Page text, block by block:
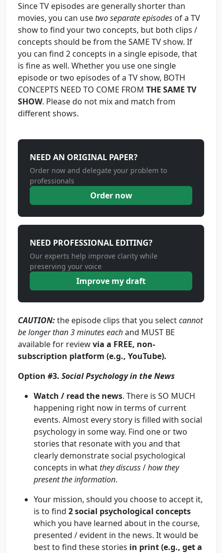
Since TV episodes are generally shorter than
movies, you can usetwo separate episodes of a TV
show to find your two concepts, but both clips /
concepts should be from the SAME TV show. If
you can find 2 concepts in a single episode, that
is fine as well. Whether you use one single
episode or two episodes of a TV show, BOTH
CONCEPTS NEED TO COME FROM THE SAME TV
SHOW. Please do not mix and match from
different shows.
NEED AN ORIGINAL PAPER?
Order now and delegate your problem to
professionals
Order now
NEED PROFESSIONAL EDITING?
Our experts help improve clarity while
preserving your voice
Improve my draft
CAUTION:the episode clips that you selectcannot
be longer than3 minutes eachand MUST BE
available for reviewvia a FREE, non-
subscription platform (e.g., YouTube).
Option #3. Social Psychology in the News
Watch / read the news. There is SO MUCH
happening right now in terms of current
events. Almost every story is filled with social
psychology in some way. Find one or two
stories that resonate with you and that
clearly demonstrate social psychological
concepts in whatthey discuss/how they
present the information.
Your mission, should you choose to accept it,
is to find 2 social psychological concepts
which you have learned about in the course,
presented / evident in the news. It would be
best to find these stories in print (e.g., get a